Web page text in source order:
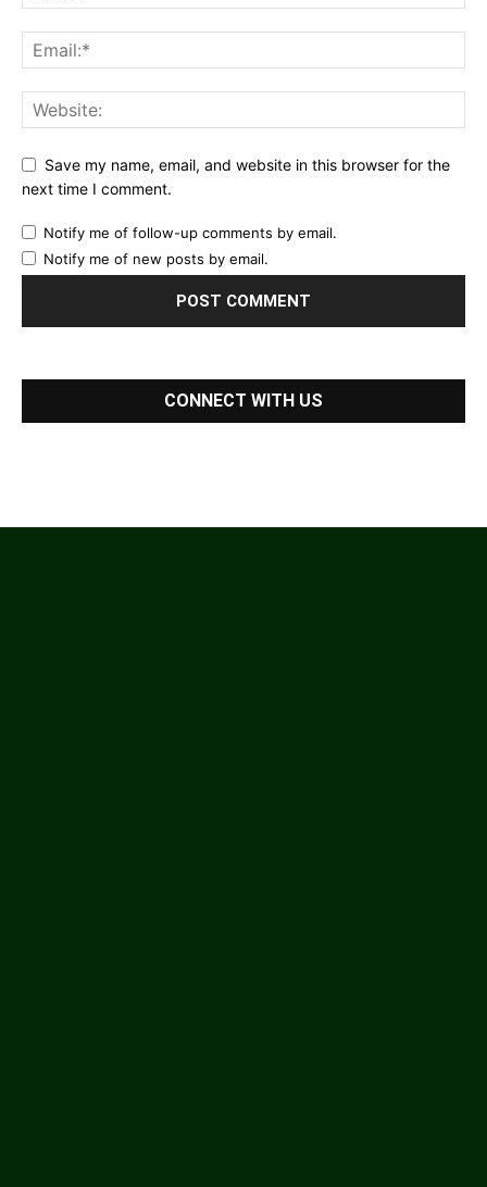
Save my name, email, and website in this browser for the
next time I comment.
Notify me of follow-up comments by email.
Notify me of new posts by email.
CONNECT WITH US